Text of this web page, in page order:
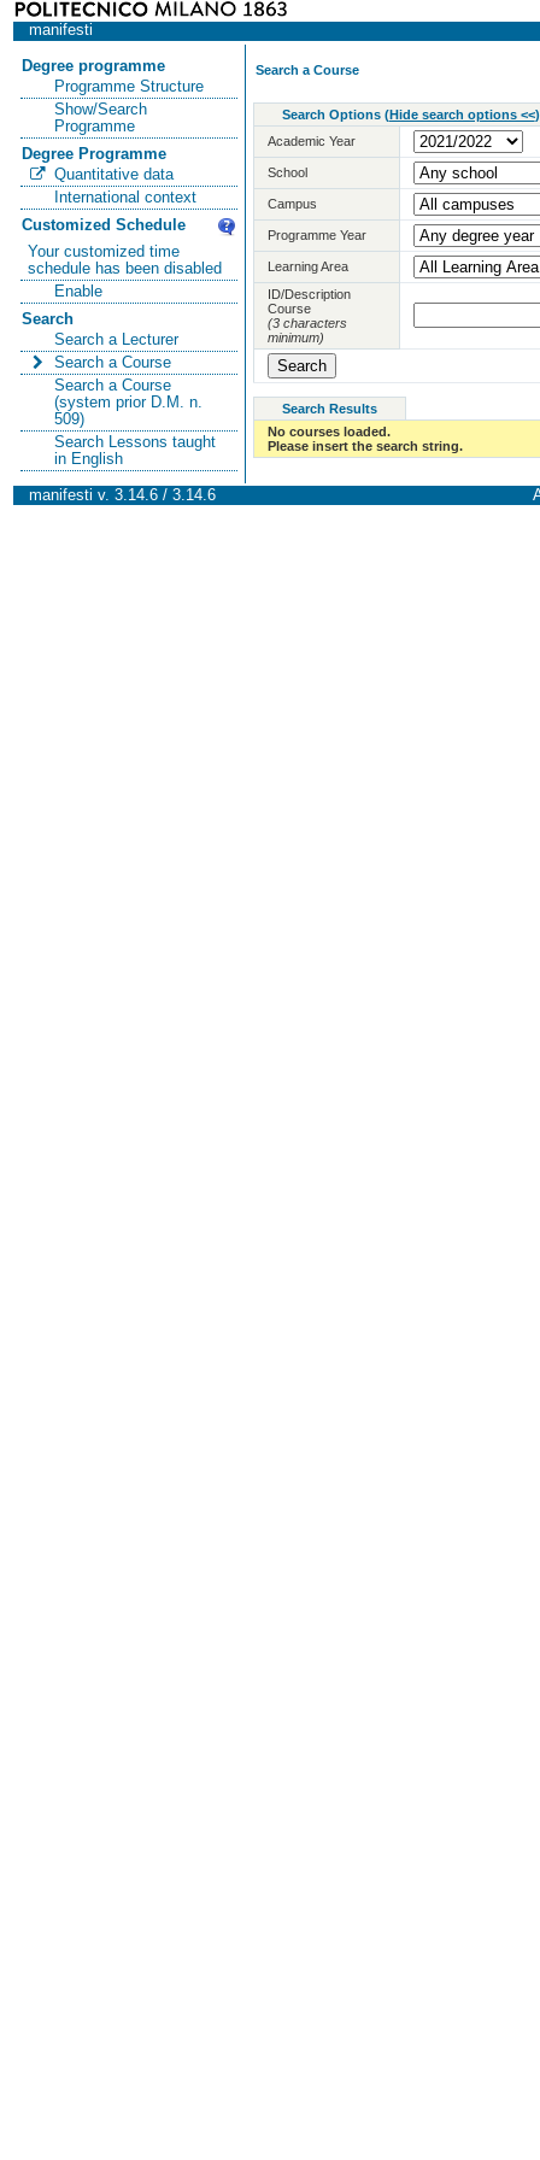
manifesti
Degree programme
Programme Structure
Show/Search
Programme
Degree Programme
Quantitative data
International context
Customized Schedule
Your customized time
schedule has been disabled
Enable
Search
Search a Lecturer
Search a Course
Search a Course
(system prior D.M. n.
509)
Search Lessons taught
in English
Search a Course
Search Options (Hide search options <<)
Academic Year
School
Campus
Programme Year
Learning Area
ID/Description
Course
(3 characters
minimum)
Search Results
No courses loaded.
Please insert the search string.
manifesti v. 3.14.6 / 3.14.6